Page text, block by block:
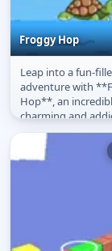
Froggy Hop
Froggy Hop
Leap into a fun-
adventure with
Hop**, an
charming and
**arcade game**!
control of an